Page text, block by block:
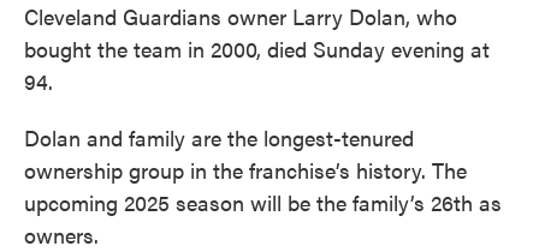
Cleveland Guardians owner Larry Dolan, who
bought the team in 2000, died Sunday evening at
94.
Dolan and family are the longest-tenured
ownership group in the franchise’s history. The
upcoming 2025 season will be the family’s 26th as
owners.